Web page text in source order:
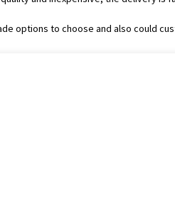
options to choose and also could